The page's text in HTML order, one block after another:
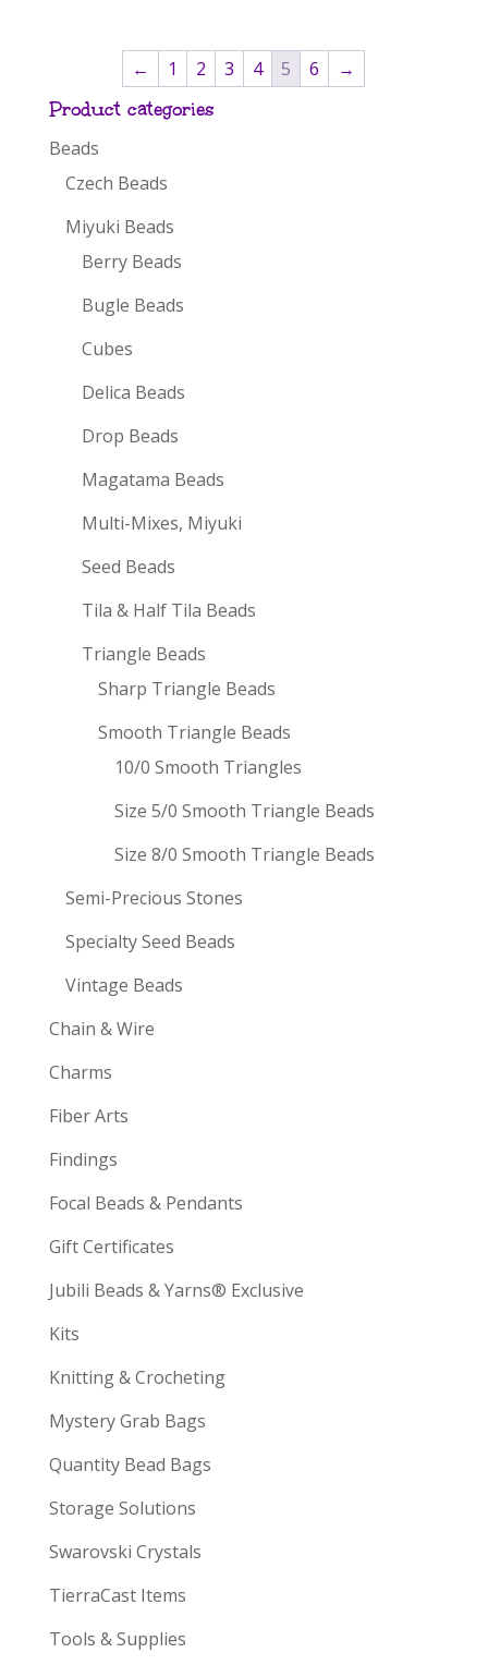
← 1 2 3 4 5 6 →
Product categories
Beads
Czech Beads
Miyuki Beads
Berry Beads
Bugle Beads
Cubes
Delica Beads
Drop Beads
Magatama Beads
Multi-Mixes, Miyuki
Seed Beads
Tila & Half Tila Beads
Triangle Beads
Sharp Triangle Beads
Smooth Triangle Beads
10/0 Smooth Triangles
Size 5/0 Smooth Triangle Beads
Size 8/0 Smooth Triangle Beads
Semi-Precious Stones
Specialty Seed Beads
Vintage Beads
Chain & Wire
Charms
Fiber Arts
Findings
Focal Beads & Pendants
Gift Certificates
Jubili Beads & Yarns® Exclusive
Kits
Knitting & Crocheting
Mystery Grab Bags
Quantity Bead Bags
Storage Solutions
Swarovski Crystals
TierraCast Items
Tools & Supplies